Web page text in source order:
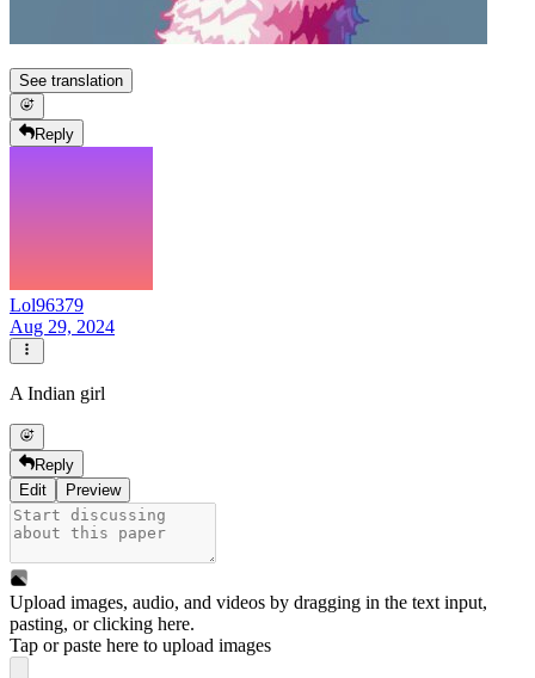
See translation
Reply
Lol96379
Aug 29, 2024
A Indian girl
Reply
Edit
Preview
Upload images, audio, and videos by dragging in the text input,
pasting, orclicking here.
Tap or paste here to upload images